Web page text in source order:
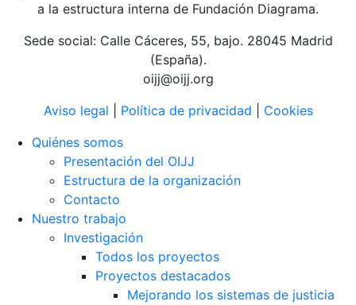
a la estructura interna de Fundación Diagrama.
Sede social: Calle Cáceres, 55, bajo. 28045 Madrid
(España).
oijj@oijj.org
Aviso legal
Política de privacidad
Cookies
Quiénes somos
Presentación del OIJJ
Estructura de la organización
Contacto
Nuestro trabajo
Investigación
Todos los proyectos
Proyectos destacados
Mejorando los sistemas de justicia